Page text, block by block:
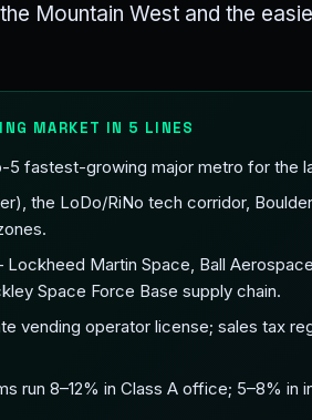
Mountain West and the
MARKET IN 5 LINES
5 fastest-growing major metro for the
the LoDo/RiNo tech corridor,
Martin Space, Ball
Space Force Base supply chain.
vending operator license; sales tax
run 8–12% in Class A office; 5–8% in